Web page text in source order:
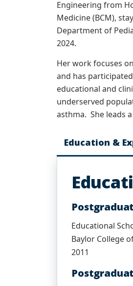
Engineering from
Medicine (BCM),
Department of
2024.
Her work focuses
and has
educational and
underserved
asthma. She leads
Education &
Educational
Baylor College
2011